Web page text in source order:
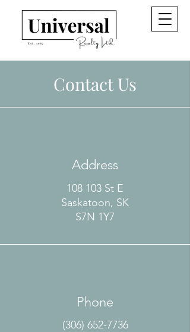
Contact Us
Address
108 103 St E
Saskatoon, SK
S7N 1Y7
Phone
(306) 652-7736